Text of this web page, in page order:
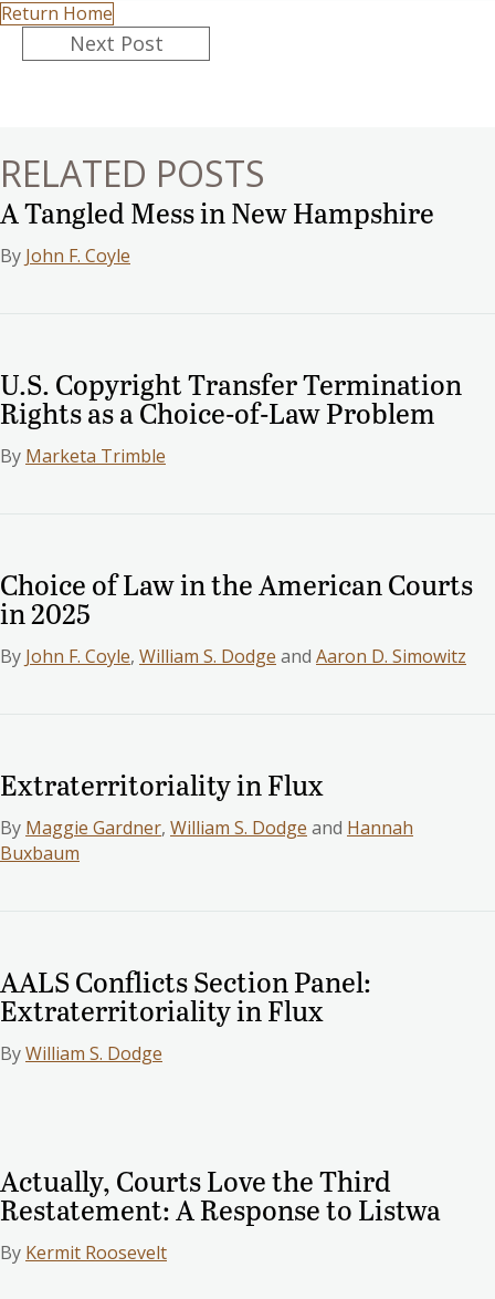
Return Home
PostsNext Post
RELATED POSTS
A Tangled Mess in New Hampshire
By John F. Coyle
U.S. Copyright Transfer Termination
Rights as a Choice-of-Law Problem
By Marketa Trimble
Choice of Law in the American Courts
in 2025
By John F. Coyle, William S. Dodge and Aaron D. Simowitz
Extraterritoriality in Flux
By Maggie Gardner, William S. Dodge and Hannah
Buxbaum
AALS Conflicts Section Panel:
Extraterritoriality in Flux
ByWilliam S. Dodge
Actually, Courts Love the Third
Restatement: A Response to Listwa
By Kermit Roosevelt